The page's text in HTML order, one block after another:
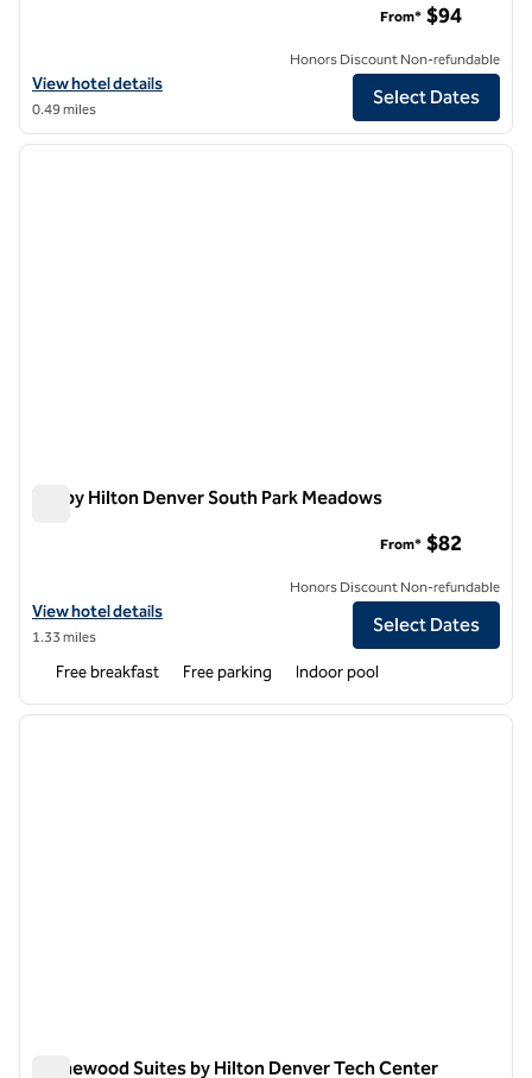
View hotel details for Hilton Garden Inn Denver South Park Meadows
View hotel details
0.49 miles
From* $94
Honors Discount Non-refundable
Select Dates
1/12
1 of 12
next
Tru by Hilton Denver South Park Meadows
View hotel details for Tru by Hilton Denver South Park Meadows
View hotel details
1.33 miles
From* $82
Honors Discount Non-refundable
Select Dates
Free breakfast Free parking Indoor pool
1 of 12
next
Homewood Suites by Hilton Denver Tech Center